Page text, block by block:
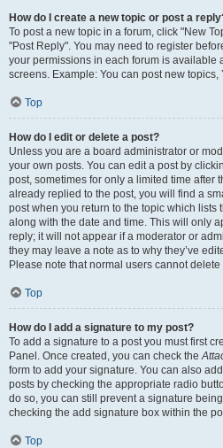
How do I create a new topic or post a
To post a new topic in a forum, click "New
"Post Reply". You may need to register
your permissions in each forum is available
screens. Example: You can post new topics,
Top
How do I edit or delete a post?
Unless you are a board administrator or
your own posts. You can edit a post by
post, sometimes for only a limited time after
already replied to the post, you will find a
post when you return to the topic which lists
along with the date and time. This will only
reply; it will not appear if a moderator or
they may leave a note as to why they’ve
Please note that normal users cannot
Top
How do I add a signature to my post?
To add a signature to a post you must first
Panel. Once created, you can check the
form to add your signature. You can also
posts by checking the appropriate radio
do so, you can still prevent a signature
checking the add signature box within the
Top